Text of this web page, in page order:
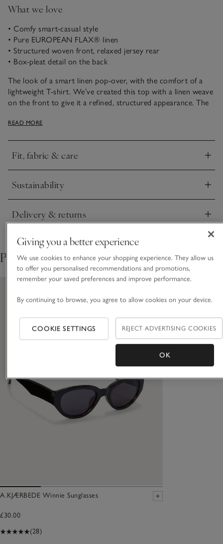
What we love
• Comfy smart-casual style
• Pure EUROPEAN FLAX® linen
• Structured woven front, relaxed jersey rear
• Box-pleat detail on the back
The look of a smart linen pop-over, with the comfort of a
lightweight T-shirt. We’ve created this top with a linen weave
on the front to give it a refined, structured appearance. The
the fabric more stretch and drape, making it irresistibly
READ MORE
Fit, fabric & care
Click to expand
Sustainability
Click to expand
Delivery & returns
Click to expand
Pair with
A.KJÆRBEDE Winnie Sunglasses
£30.00
(28)
Giving you a better experience
We use cookies to enhance your shopping experience. They allow us
to offer you personalised recommendations and promotions,
remember your saved preferences and improve performance.
By continuing to browse, you agree to allow cookies on your device.
COOKIE SETTINGS REJECT ADVERTISING COOKIES
OK